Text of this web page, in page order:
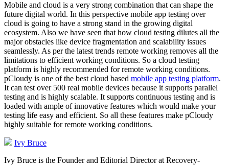
Mobile and cloud is a very strong combination that can shape the
future digital world. In this perspective mobile app testing over
cloud is going to have a strong stand in the growing digital
ecosystem. Also we have seen that how cloud testing dilutes all the
major obstacles like device fragmentation and scalability issues
seamlessly. As per the latest trends remote working removes all the
limitations to efficient working conditions. So a cloud testing
platform is highly recommended for remote working conditions.
pCloudy is one of the best cloud based mobile app testing platform.
It can test over 500 real mobile devices because it supports parallel
testing and is highly scalable. It supports continuous testing and is
loaded with ample of innovative features which would make your
testing life easy and efficient. So all these features make pCloudy
highly suitable for remote working conditions.
Ivy Bruce
Ivy Bruce is the Founder and Editorial Director at Recovery-